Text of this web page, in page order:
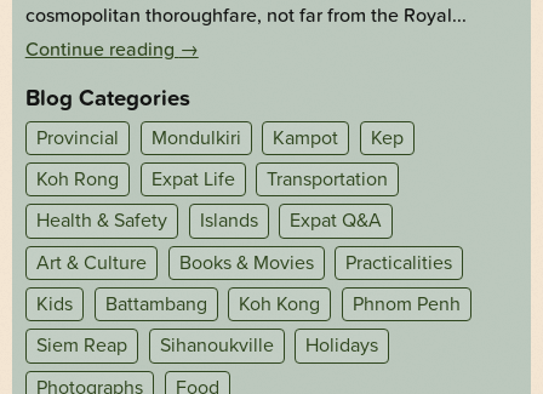
cosmopolitan thoroughfare, not far from the Royal...
Continue reading →
Blog Categories
Provincial Mondulkiri Kampot
Kep
Koh Rong
Expat Life
Transportation
Health & Safety
Islands
Expat Q&A
Art & Culture
Books & Movies
Practicalities
Kids
Battambang Koh Kong
Phnom Penh
Siem Reap
Sihanoukville
Holidays
Photographs
Food